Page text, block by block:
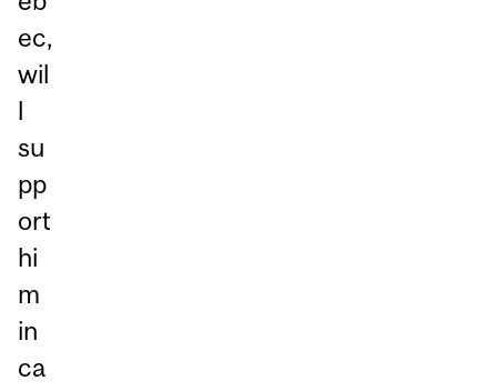
ec,
wil
l
su
pp
ort
hi
m
in
ca